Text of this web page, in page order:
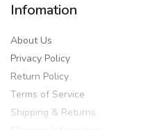
Infomation
About Us
Privacy Policy
Return Policy
Terms of Service
Shipping & Returns